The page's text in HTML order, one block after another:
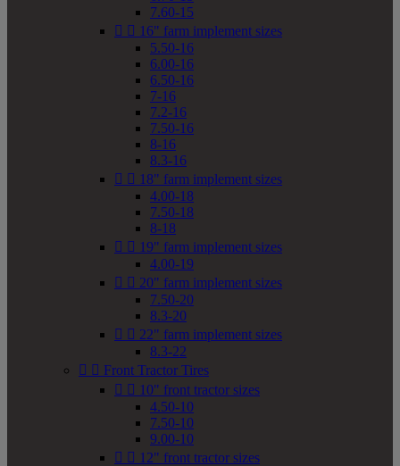
7.60-15
  16" farm implement sizes
5.50-16
6.00-16
6.50-16
7-16
7.2-16
7.50-16
8-16
8.3-16
  18" farm implement sizes
4.00-18
7.50-18
8-18
  19" farm implement sizes
4.00-19
  20" farm implement sizes
7.50-20
8.3-20
  22" farm implement sizes
8.3-22
  Front Tractor Tires
  10" front tractor sizes
4.50-10
7.50-10
9.00-10
  12" front tractor sizes